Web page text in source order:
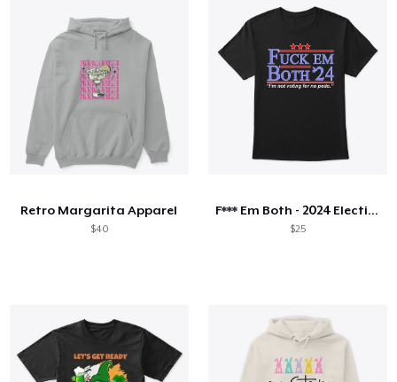
Retro Margarita Apparel
$40
F*** Em Both - 2024 Election
$25